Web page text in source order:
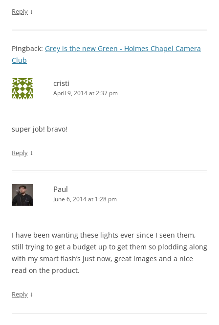
Reply ↓
Pingback: Grey is the new Green - Holmes Chapel Camera
Club
cristi
April 9, 2014 at 2:37 pm
super job! bravo!
Reply ↓
Paul
June 6, 2014 at 1:28 pm
I have been wanting these lights ever since I seen them,
still trying to get a budget up to get them so plodding along
with my smart flash’s just now, great images and a nice
read on the product.
Reply ↓